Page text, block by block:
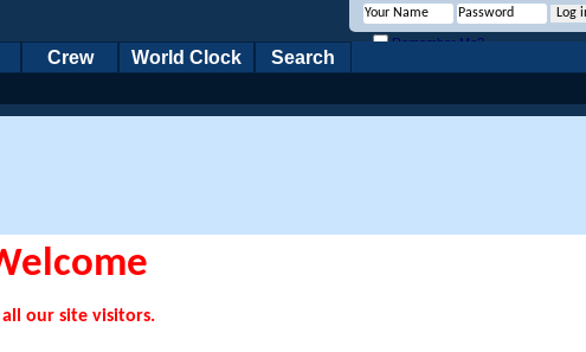
Remember Me?
Crew World Clock Search
all our site visitors.